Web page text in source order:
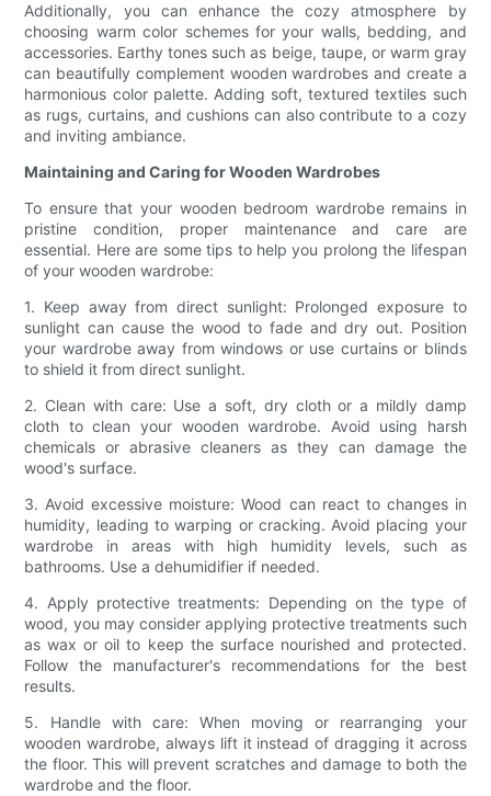
Additionally, you can enhance the cozy atmosphere by
choosing warm color schemes for your walls, bedding, and
accessories. Earthy tones such as beige, taupe, or warm gray
can beautifully complement wooden wardrobes and create a
harmonious color palette. Adding soft, textured textiles such
as rugs, curtains, and cushions can also contribute to a cozy
and inviting ambiance.
Maintaining and Caring for Wooden Wardrobes
To ensure that your wooden bedroom wardrobe remains in
pristine condition, proper maintenance and care are
essential. Here are some tips to help you prolong the lifespan
of your wooden wardrobe:
1. Keep away from direct sunlight: Prolonged exposure to
sunlight can cause the wood to fade and dry out. Position
your wardrobe away from windows or use curtains or blinds
to shield it from direct sunlight.
2. Clean with care: Use a soft, dry cloth or a mildly damp
cloth to clean your wooden wardrobe. Avoid using harsh
chemicals or abrasive cleaners as they can damage the
wood's surface.
3. Avoid excessive moisture: Wood can react to changes in
humidity, leading to warping or cracking. Avoid placing your
wardrobe in areas with high humidity levels, such as
bathrooms. Use a dehumidifier if needed.
4. Apply protective treatments: Depending on the type of
wood, you may consider applying protective treatments such
as wax or oil to keep the surface nourished and protected.
Follow the manufacturer's recommendations for the best
results.
5. Handle with care: When moving or rearranging your
wooden wardrobe, always lift it instead of dragging it across
the floor. This will prevent scratches and damage to both the
wardrobe and the floor.